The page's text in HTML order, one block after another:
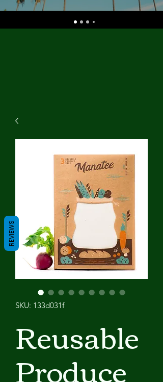
SKU: 133d031f
Reusable
Produce
REVIEWS